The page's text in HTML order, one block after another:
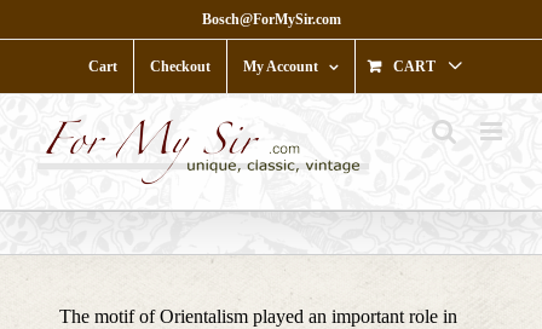
to
Bosch@ForMySir.com
Cart Checkout My Account CART
The motif of Orientalism played an important role in